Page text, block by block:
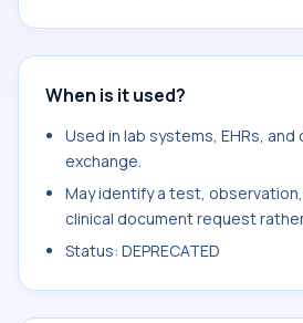
When is it used?
Used in lab systems, EHRs, and
exchange.
May identify a test,
clinical document request
Status: DEPRECATED